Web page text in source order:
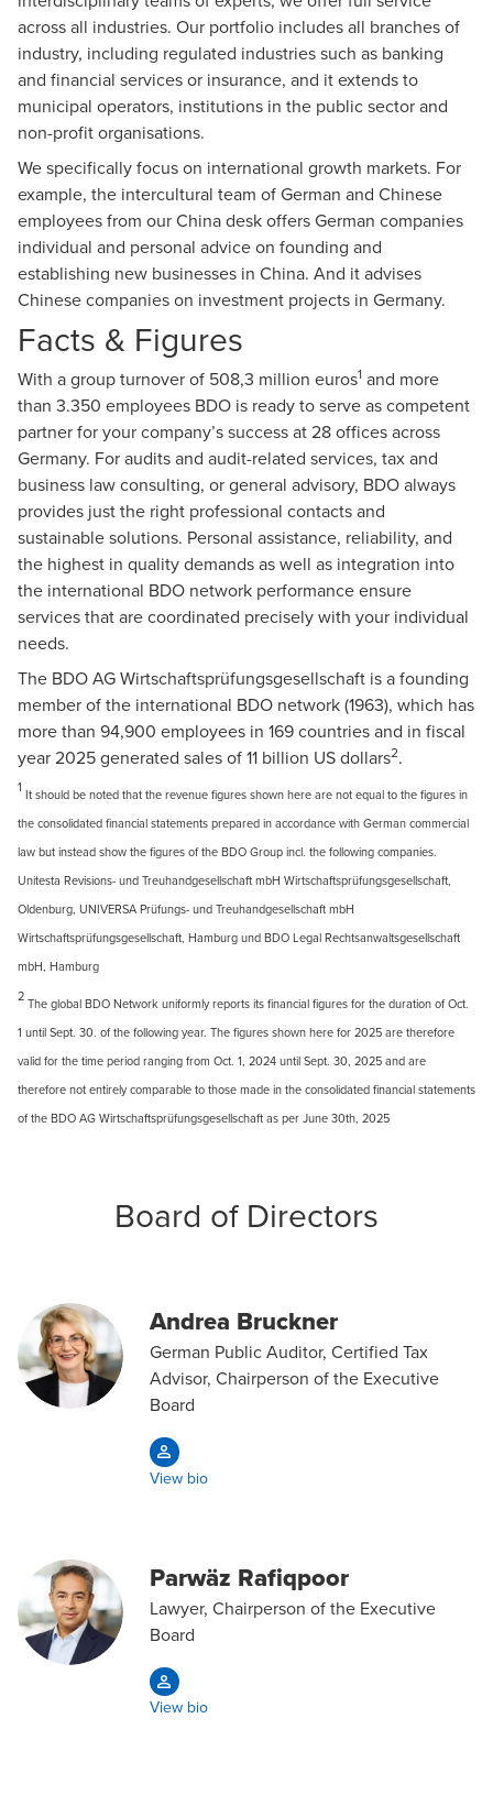
across all industries. Our portfolio includes all branches of
industry, including regulated industries such as banking
and financial services or insurance, and it extends to
municipal operators, institutions in the public sector and
non-profit organisations.
We specifically focus on international growth markets. For
example, the intercultural team of German and Chinese
employees from our China desk offers German companies
individual and personal advice on founding and
establishing new businesses in China. And it advises
Chinese companies on investment projects in Germany.
Facts & Figures
With a group turnover of 508,3 million euros1 and more
than 3.350 employees BDO is ready to serve as competent
partner for your company’s success at 28 offices across
Germany. For audits and audit-related services, tax and
business law consulting, or general advisory, BDO always
provides just the right professional contacts and
sustainable solutions. Personal assistance, reliability, and
the highest in quality demands as well as integration into
the international BDO network performance ensure
services that are coordinated precisely with your individual
needs.
The BDO AG Wirtschaftsprüfungsgesellschaft is a founding
member of the international BDO network (1963), which has
more than 94,900 employees in 169 countries and in fiscal
year 2025 generated sales of 11 billion US dollars2.
1 It should be noted that the revenue figures shown here are not equal to the figures in
the consolidated financial statements prepared in accordance with German commercial
law but instead show the figures of the BDO Group incl. the following companies.
Unitesta Revisions- und Treuhandgesellschaft mbH Wirtschaftsprüfungsgesellschaft,
Oldenburg, UNIVERSA Prüfungs- und Treuhandgesellschaft mbH
Wirtschaftsprüfungsgesellschaft, Hamburg und BDO Legal Rechtsanwaltsgesellschaft
mbH, Hamburg
2The global BDO Network uniformly reports its financial figures for the duration of Oct.
1 until Sept. 30. of the following year. The figures shown here for 2025 are therefore
valid for the time period ranging from Oct. 1, 2024 until Sept. 30, 2025 and are
therefore not entirely comparable to those made in the consolidated financial statements
of the BDO AG Wirtschaftsprüfungsgesellschaft as per June 30th, 2025
Board of Directors
Andrea Bruckner
German Public Auditor, Certified Tax
Advisor, Chairperson of the Executive
Board
View bio
Parwäz Rafiqpoor
Lawyer, Chairperson of the Executive
Board
View bio